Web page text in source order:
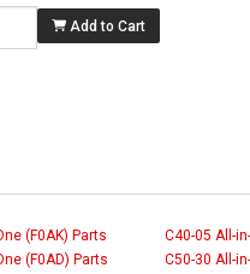
Add to Cart
(F0AK) Parts
C40-05 All-
(F0AD) Parts
C50-30 All-